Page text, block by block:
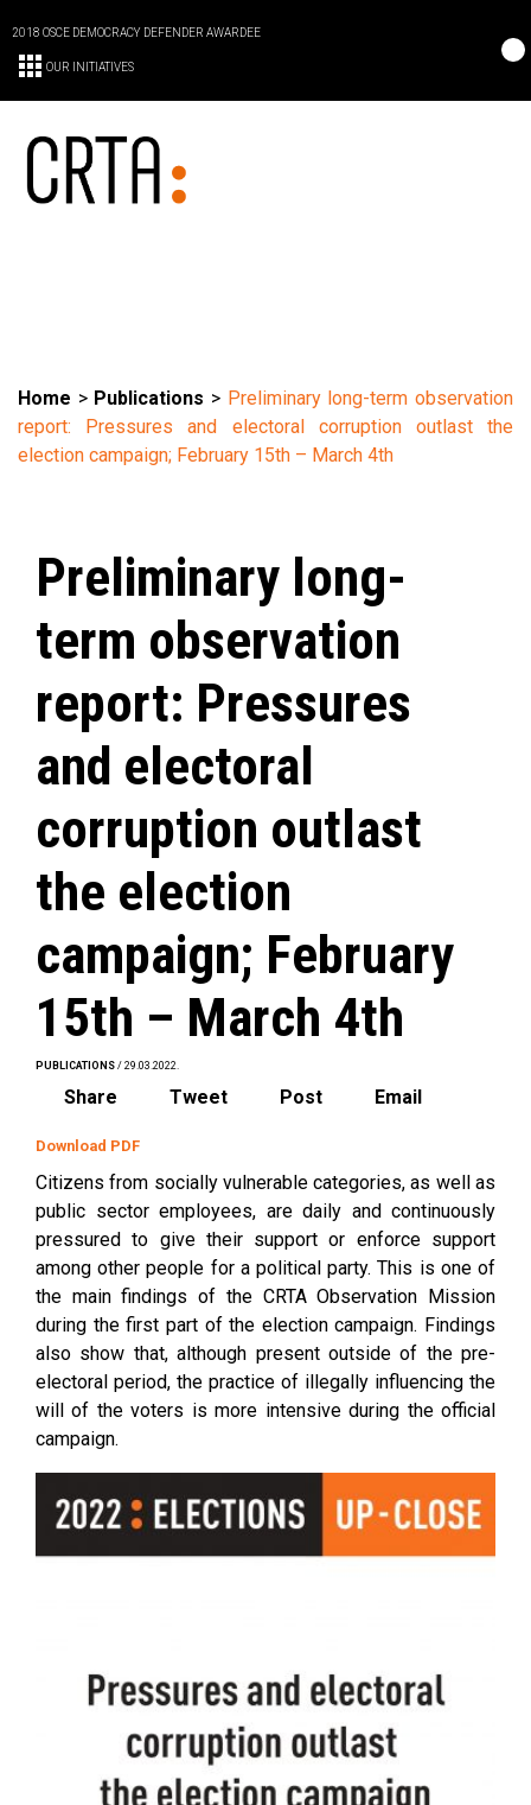
2018 OSCE DEMOCRACY DEFENDER AWARDEE
OUR INITIATIVES
Home > Publications > Preliminary long-term observation
report: Pressures and electoral corruption outlast the
election campaign; February 15th – March 4th
Preliminary long-
term observation
report: Pressures
and electoral
corruption outlast
the election
campaign; February
15th – March 4th
PUBLICATIONS / 29.03.2022.
Share Tweet Post Email
Download PDF
Citizens from socially vulnerable categories, as well as
public sector employees, are daily and continuously
pressured to give their support or enforce support
among other people for a political party. This is one of
the main findings of the CRTA Observation Mission
during the first part of the election campaign. Findings
also show that, although present outside of the pre-
electoral period, the practice of illegally influencing the
will of the voters is more intensive during the official
campaign.